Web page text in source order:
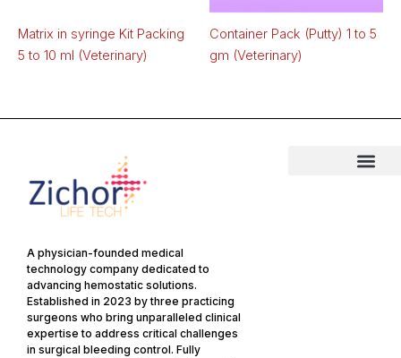
Matrix in syringe Kit Packing
5 to 10 ml (Veterinary)
Container Pack (Putty) 1 to 5
gm (Veterinary)
A physician-founded medical
technology company dedicated to
advancing hemostatic solutions.
Established in 2023 by three practicing
surgeons who bring unparalleled clinical
expertise to address critical challenges
in surgical bleeding control. Fully